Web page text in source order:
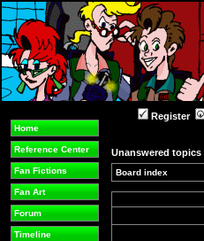
Home
Reference Center
Fan Fictions
Fan Art
Forum
Timeline
Register
Unanswered topics
Board index